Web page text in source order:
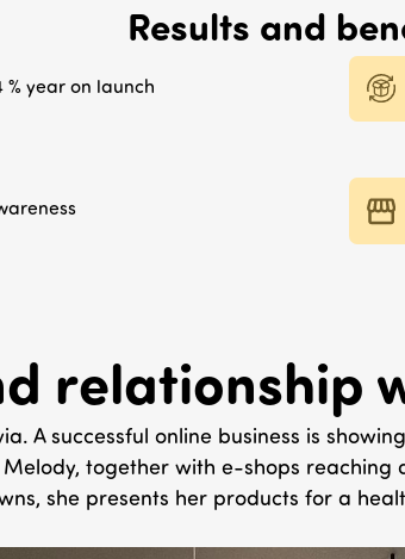
Results and
% year on launch
relationship
A successful online business is
together with e-shops reaching
she presents her products for a